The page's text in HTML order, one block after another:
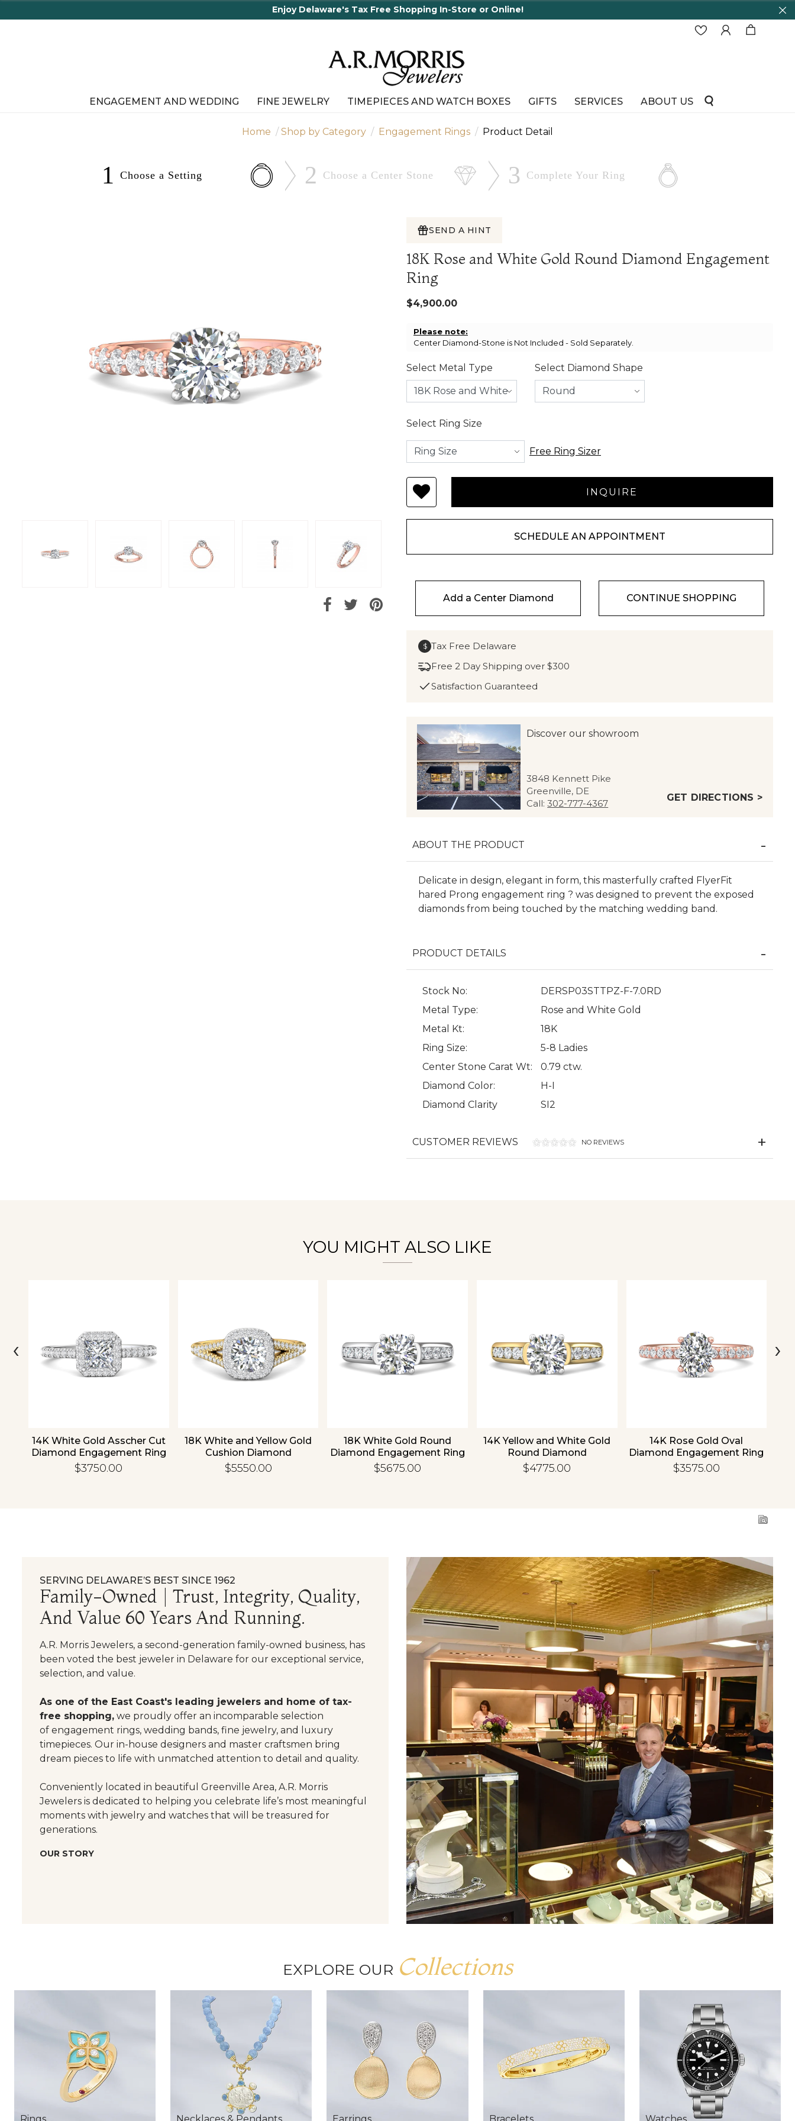
Enjoy Delaware's Tax Free Shopping In-Store or Online!
ENGAGEMENT AND WEDDING FINE JEWELRY TIMEPIECES AND WATCH BOXES GIFTS SERVICES ABOUT US
Home Shop by Category Engagement Rings Product Detail
1 Choose a Setting 2 Choose a Center Stone 3 Complete Your Ring
SEND A HINT
18K Rose and White Gold Round Diamond Engagement
Ring
$4,900.00
Please note:
Center Diamond-Stone is Not Included - Sold Separately.
Select Metal Type Select Diamond Shape
Select Ring Size
Free Ring Sizer
SCHEDULE AN APPOINTMENT
Add a Center Diamond CONTINUE SHOPPING
$ Tax Free Delaware
Free 2 Day Shipping over $300
Satisfaction Guaranteed
Discover our showroom
3848 Kennett Pike
Greenville, DE
Call:302-777-4367
GET DIRECTIONS >
ABOUT THE PRODUCT
Delicate in design, elegant in form, this masterfully crafted FlyerFit
hared Prong engagement ring ? was designed to prevent the exposed
diamonds from being touched by the matching wedding band.
PRODUCT DETAILS
Stock No:
DERSP03STTPZ-F-7.0RD
Metal Type:
Rose and White Gold
Metal Kt:
18K
Ring Size:
5-8 Ladies
Center Stone Carat Wt:
0.79 ctw.
Diamond Color:
H-I
Diamond Clarity
SI2
CUSTOMER REVIEWS NO REVIEWS
YOU MIGHT ALSO LIKE
14K White Gold Asscher Cut
Diamond Engagement Ring
$3750.00
18K White and Yellow Gold
Cushion Diamond
Engagement Ring
$5550.00
18K White Gold Round
Diamond Engagement Ring
$5675.00
14K Yellow and White Gold
Round Diamond
Engagement Ring
$4775.00
14K Rose Gold Oval
Diamond Engagement Ring
$3575.00
‹ ›
SERVING DELAWARE’S BEST SINCE 1962
Family-Owned | Trust, Integrity, Quality,
And Value 60 Years And Running.
A.R. Morris Jewelers, a second-generation family-owned business, has
been voted the best jeweler in Delaware for our exceptional service,
selection, and value.
As one of the East Coast's leading jewelers and home of tax-
free shopping, we proudly offer an incomparable selection
of engagement rings, wedding bands, fine jewelry, and luxury
timepieces. Our in-house designers and master craftsmen bring
dream pieces to life with unmatched attention to detail and quality.
Conveniently located in beautiful Greenville Area, A.R. Morris
Jewelers is dedicated to helping you celebrate life’s most meaningful
moments with jewelry and watches that will be treasured for
generations.
OUR STORY
EXPLORE OUR Collections
Rings Necklaces & Pendants Earrings Bracelets Watches